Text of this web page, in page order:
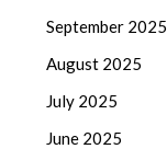
September 2025
August 2025
July 2025
June 2025